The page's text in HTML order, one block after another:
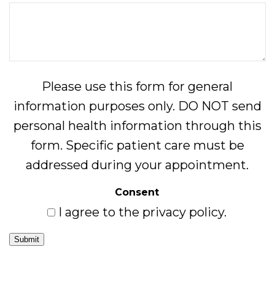
Please use this form for general
information purposes only. DO NOT send
personal health information through this
form. Specific patient care must be
addressed during your appointment.
Consent
I agree to the privacy policy.
Submit